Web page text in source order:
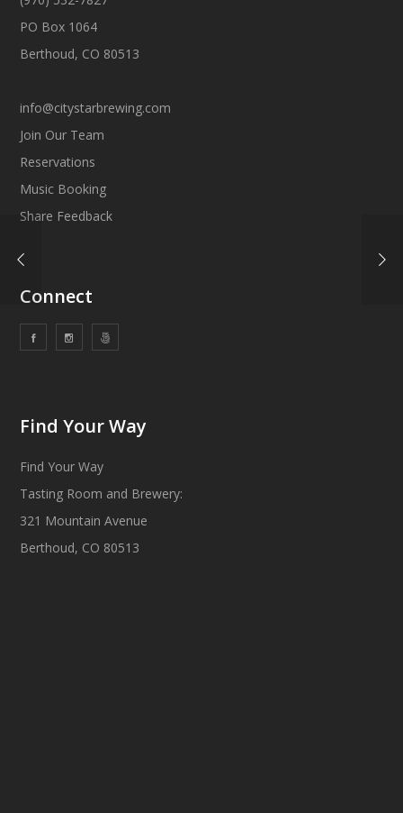
PO Box 1064
Berthoud, CO 80513
info@citystarbrewing.com
Join Our Team
Reservations
Music Booking
Share Feedback
Connect
Find Your Way
Find Your Way
Tasting Room and Brewery:
321 Mountain Avenue
Berthoud, CO 80513